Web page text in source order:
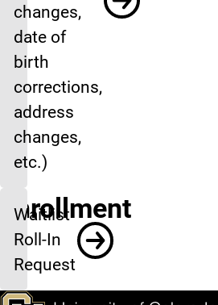
changes,
date of
birth
corrections,
address
changes,
etc.)
Enrollment
Waitlist
Roll-In
Request